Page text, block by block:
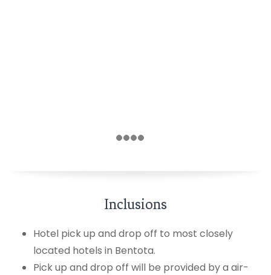
Inclusions
Hotel pick up and drop off to most closely
located hotels in Bentota.
Pick up and drop off will be provided by a air-